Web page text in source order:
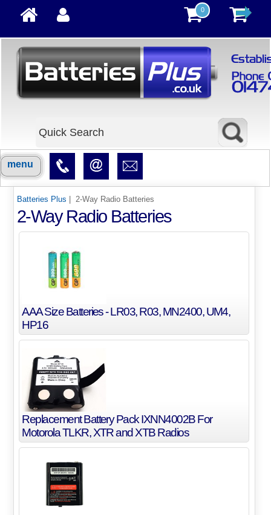
0
menu
Batteries Plus | 2-Way Radio Batteries
2-Way Radio Batteries
AAA Size Batteries - LR03, R03, MN2400, UM4,
HP16
Replacement Battery Pack IXNN4002B For
Motorola TLKR, XTR and XTB Radios